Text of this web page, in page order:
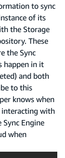
to sync
of its
the Storage
These
the Sync
happen in it
and both
to this
knows when
interacting with
Engine
when